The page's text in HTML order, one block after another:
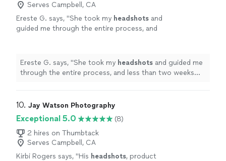
Serves Campbell, CA
Ereste G. says, "She took my headshots and
guided me through the entire process, and
Ereste G. says, "She took my headshots and guided me
through the entire process, and less than two weeks
10. Jay Watson Photography
Exceptional 5.0
(8)
2 hires on Thumbtack
Serves Campbell, CA
Kirbi Rogers says, "His headshots, product